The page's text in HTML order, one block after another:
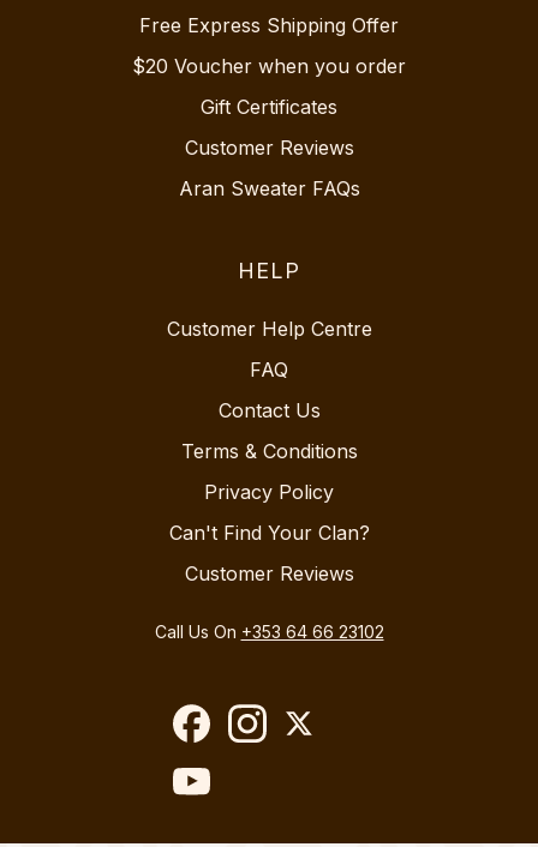
Free Express Shipping Offer
$20 Voucher when you order
Gift Certificates
Customer Reviews
Aran Sweater FAQs
HELP
Customer Help Centre
FAQ
Contact Us
Terms & Conditions
Privacy Policy
Can't Find Your Clan?
Customer Reviews
Call Us On +353 64 66 23102